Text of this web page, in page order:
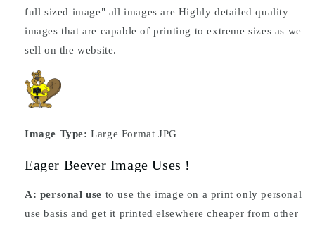
full sized image" all images are Highly detailed quality
images that are capable of printing to extreme sizes as we
sell on the website.
Image Type: Large Format JPG
Eager Beever Image Uses !
A: personal use to use the image on a print only personal
use basis and get it printed elsewhere cheaper from other